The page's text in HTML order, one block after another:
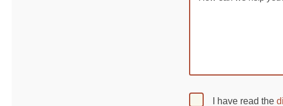
I have read the